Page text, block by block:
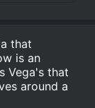
that
is an
Vega's that
around a